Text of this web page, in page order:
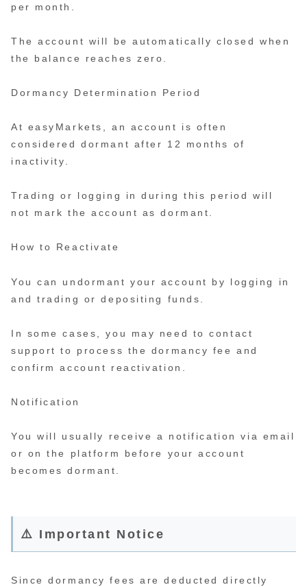
per month.
The account will be automatically closed when
the balance reaches zero.
Dormancy Determination Period
At easyMarkets, an account is often
considered dormant after 12 months of
inactivity.
Trading or logging in during this period will
not mark the account as dormant.
How to Reactivate
You can undormant your account by logging in
and trading or depositing funds.
In some cases, you may need to contact
support to process the dormancy fee and
confirm account reactivation.
Notification
You will usually receive a notification via email
or on the platform before your account
becomes dormant.
⚠️ Important Notice
Since dormancy fees are deducted directly